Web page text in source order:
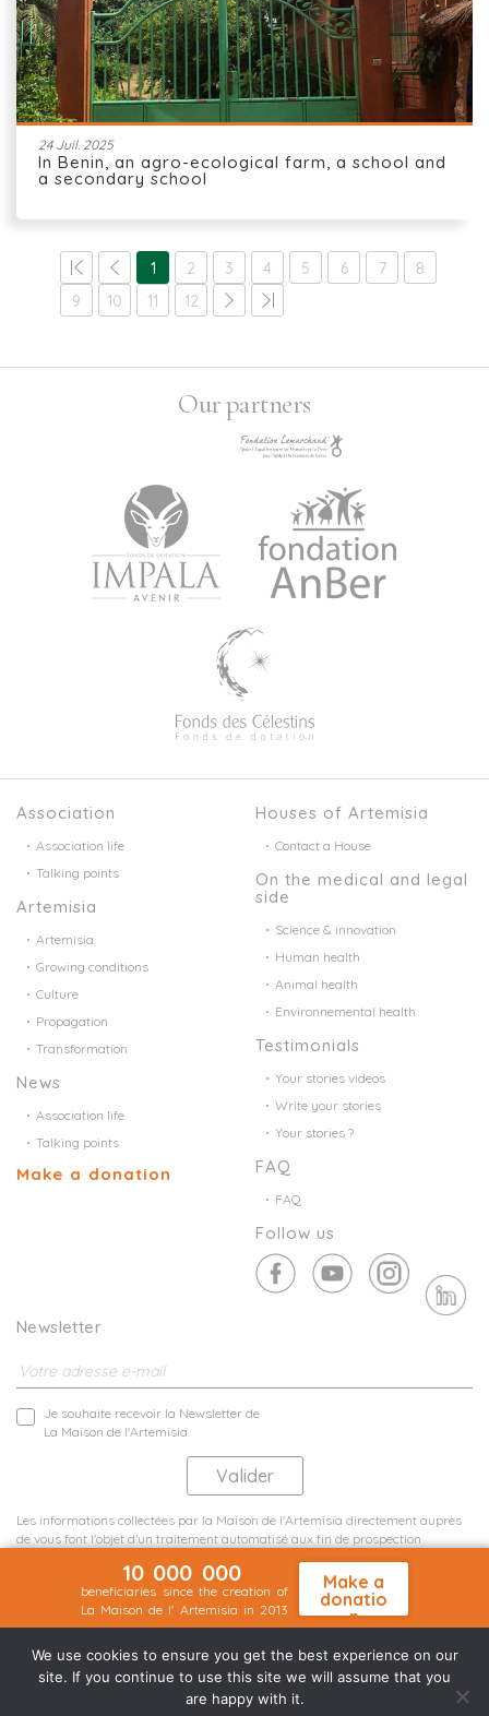
24 Juil. 2025
In Benin, an agro-ecological farm, a school and
a secondary school
1 2 3 4 5 6 7
8
9
10 11 12
Our partners
Association
Association life
Talking points
Artemisia
Artemisia
Growing conditions
Culture
Propagation
Transformation
News
Association life
Talking points
Make a donation
Houses of Artemisia
Contact a House
On the medical and legal
side
Science & innovation
Human health
Animal health
Environnemental health
Testimonials
Your stories videos
Write your stories
Your stories ?
FAQ
FAQ
Follow us
Newsletter
Je souhaite recevoir la Newsletter de
La Maison de l'Artemisia
Les informations collectées par la Maison de l'Artemisia directement auprès
de vous font l'objet d'un traitement automatisé aux fin de prospection
10 000 000
beneficiaries since the creation of
La Maison de l' Artemisia in 2013
Make a
donatio
n
We use cookies to ensure you get the best experience on our
site. If you continue to use this site we will assume that you
are happy with it.